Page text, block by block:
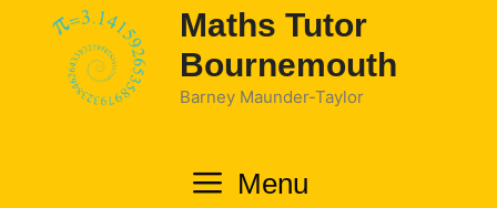
Maths Tutor
Bournemouth
Barney Maunder-Taylor
Menu